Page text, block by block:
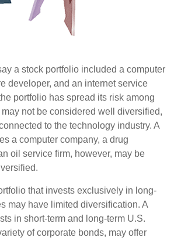
a stock portfolio included a computer
developer, and an internet service
portfolio has spread its risk among
not be considered well diversified,
to the technology industry. A
a computer company, a drug
oil service firm, however, may be
that invests exclusively in long-
may have limited diversification. A
in short-term and long-term U.S.
of corporate bonds, may offer